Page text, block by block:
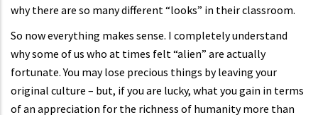
why there are so many different “looks” in their classroom.
So now everything makes sense. I completely understand
why some of us who at times felt “alien” are actually
fortunate. You may lose precious things by leaving your
original culture – but, if you are lucky, what you gain in terms
of an appreciation for the richness of humanity more than